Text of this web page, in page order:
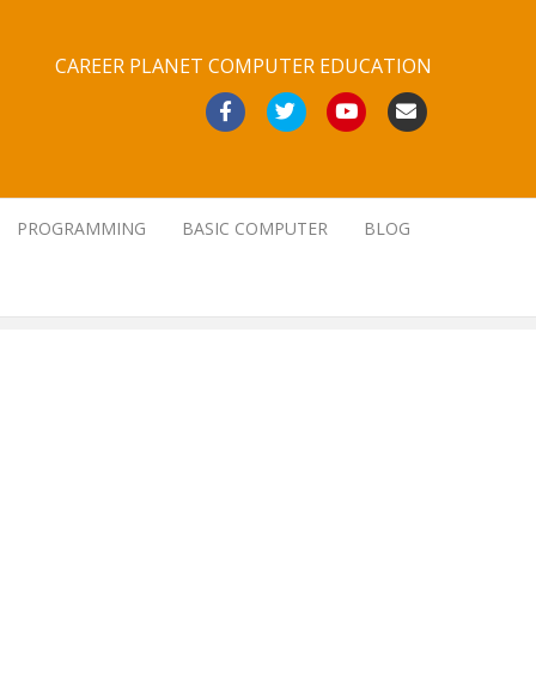
CAREER PLANET COMPUTER EDUCATION
FacebookTwitter Youtube
PROGRAMMING BASIC COMPUTER BLOG